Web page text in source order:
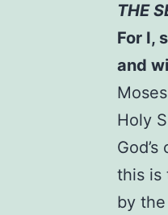
THE
For I,
and
Holy
this is
by